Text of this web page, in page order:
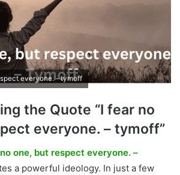
everyone. - tymoff
the Quote “I fear no
everyone. – tymoff”
one, but respect everyone. –
a powerful ideology. In just a few